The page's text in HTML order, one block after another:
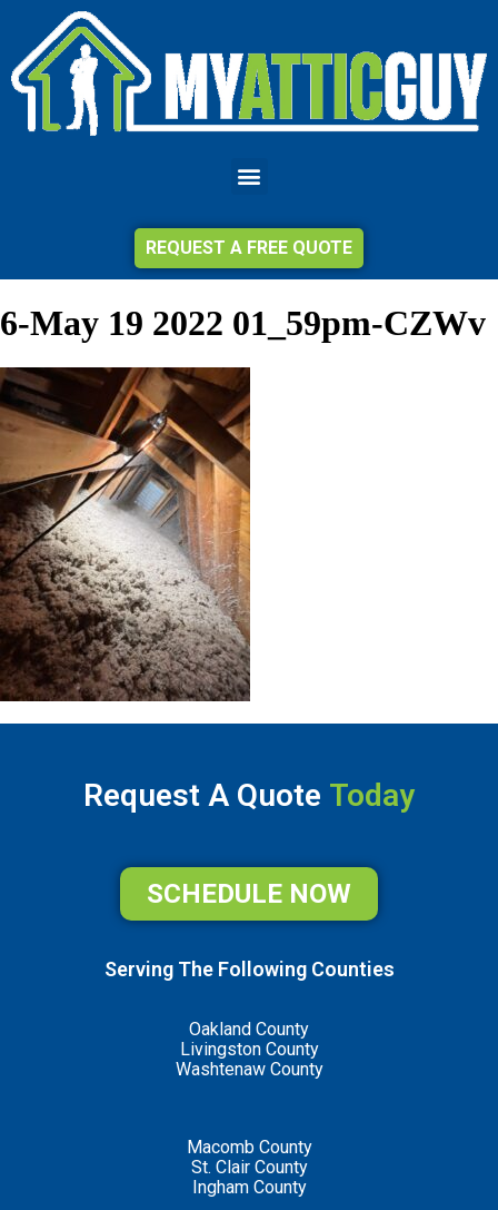
REQUEST A FREE QUOTE
6-May 19 2022 01_59pm-CZWv
Request A Quote Today
SCHEDULE NOW
Serving The Following Counties
Oakland County
Livingston County
Washtenaw County
Macomb County
St. Clair County
Ingham County